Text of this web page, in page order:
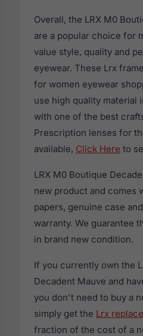
Overall, the LRX M0
are a popular choice for
value style, quality and
eyewear. These Lrx
for women eyewear
use high quality material
with one of the best
Prescription lenses for
available, Click Here to
LRX M0 Boutique
new product and comes
papers, genuine case
warranty. We guarantee
in brand new condition.
If you currently own the
Decadent Mauve and
you don't need to buy a
simply get the Lrx
fraction of the cost of a